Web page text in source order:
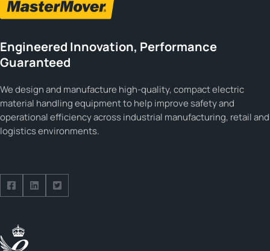
Engineered Innovation, Performance
Guaranteed
We design and manufacture high-quality, compact electric
material handling equipment to help improve safety and
operational efficiency across industrial manufacturing, retail and
logistics environments.
Follow us on Facebook
Follow us on Facebook
Follow us on Facebook